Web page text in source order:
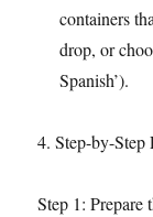
containers
drop, or
Spanish’).​
4. Step-by-Step
Step 1: Prepare